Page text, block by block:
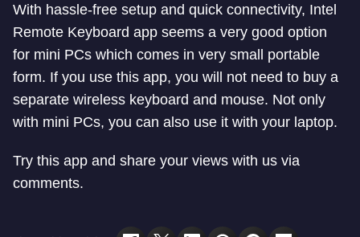
With hassle-free setup and quick connectivity, Intel
Remote Keyboard app seems a very good option
for mini PCs which comes in very small portable
form. If you use this app, you will not need to buy a
separate wireless keyboard and mouse. Not only
with mini PCs, you can also use it with your laptop.
Try this app and share your views with us via
comments.